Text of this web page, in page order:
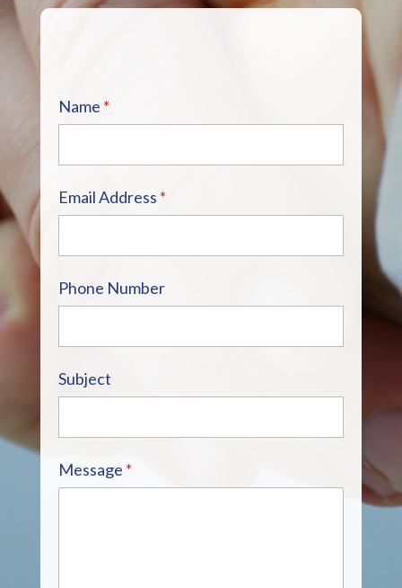
Name *
Email Address *
Phone Number
Subject
Message *